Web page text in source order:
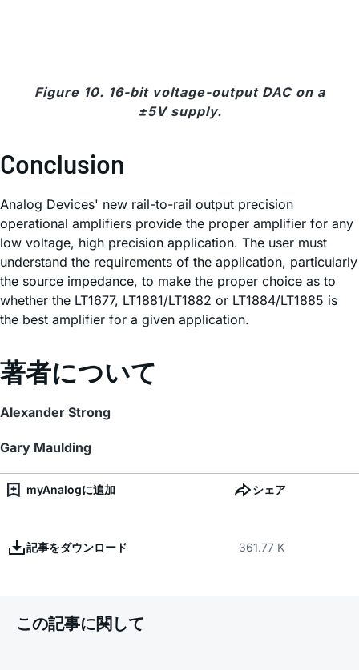
Figure 10. 16-bit voltage-output DAC on a
±5V supply.
Conclusion
Analog Devices' new rail-to-rail output precision
operational amplifiers provide the proper amplifier for any
low voltage, high precision application. The user must
understand the requirements of the application, particularly
the source impedance, to make the proper choice as to
whether the LT1677, LT1881/LT1882 or LT1884/LT1885 is
the best amplifier for a given application.
著者について
Alexander Strong
Gary Maulding
myAnalogに追加 シェア
記事をダウンロード 361.77 K
この記事に関して